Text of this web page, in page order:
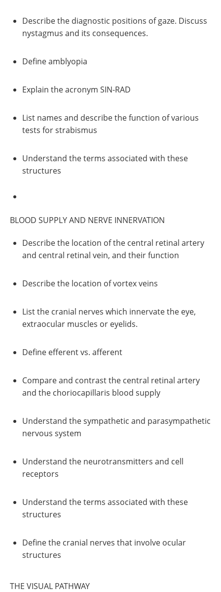
Describe the diagnostic positions of gaze. Discuss
nystagmus and its consequences.
Define amblyopia
Explain the acronym SIN-RAD
List names and describe the function of various
tests for strabismus
Understand the terms associated with these
structures
BLOOD SUPPLY AND NERVE INNERVATION
Describe the location of the central retinal artery
and central retinal vein, and their function
Describe the location of vortex veins
List the cranial nerves which innervate the eye,
extraocular muscles or eyelids.
Define efferent vs. afferent
Compare and contrast the central retinal artery
and the choriocapillaris blood supply
Understand the sympathetic and parasympathetic
nervous system
Understand the neurotransmitters and cell
receptors
Understand the terms associated with these
structures
Define the cranial nerves that involve ocular
structures
THE VISUAL PATHWAY